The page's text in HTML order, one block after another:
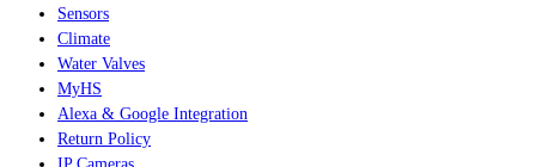
Sensors
Climate
Water Valves
MyHS
Alexa & Google Integration
Return Policy